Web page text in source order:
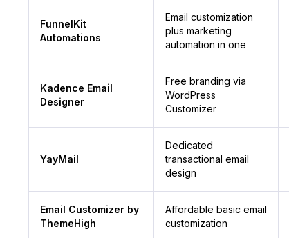
FunnelKit
Automations
Email customization
plus marketing
automation in one
Kadence Email
Designer
Free branding via
WordPress
Customizer
YayMail
Dedicated
transactional email
design
Email Customizer by
ThemeHigh
Affordable basic email
customization